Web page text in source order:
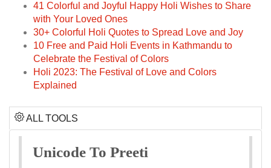
41 Colorful and Joyful Happy Holi Wishes to Share
with Your Loved Ones
30+ Colorful Holi Quotes to Spread Love and Joy
10 Free and Paid Holi Events in Kathmandu to
Celebrate the Festival of Colors
Holi 2023: The Festival of Love and Colors
Explained
ALL TOOLS
Unicode To Preeti